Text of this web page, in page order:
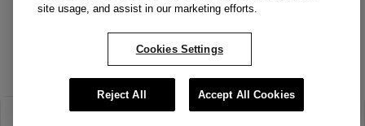
site usage, and assist in our marketing efforts.
Cookies Settings
Reject All Accept All Cookies